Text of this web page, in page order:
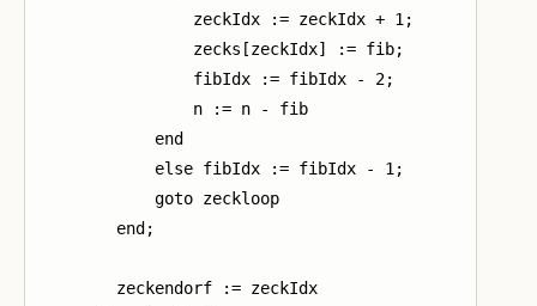
                zeckIdx := zeckIdx + 1;
                zecks[zeckIdx] := fib;
                fibIdx := fibIdx - 2;
                n := n - fib
            end
            else fibIdx := fibIdx - 1;
            goto zeckloop
        end;
        zeckendorf := zeckIdx